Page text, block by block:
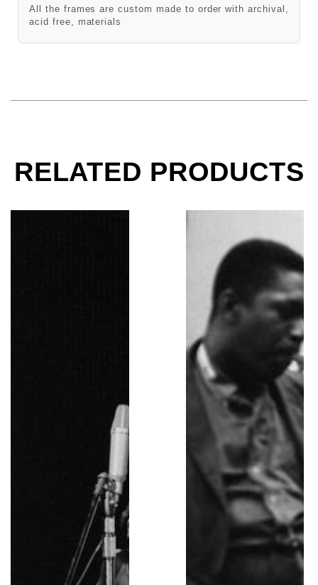
All the frames are custom made to order with archival,
acid free, materials
RELATED PRODUCTS